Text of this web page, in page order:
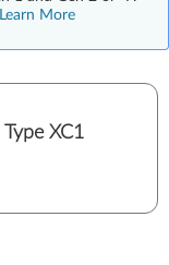
Learn More
XC1